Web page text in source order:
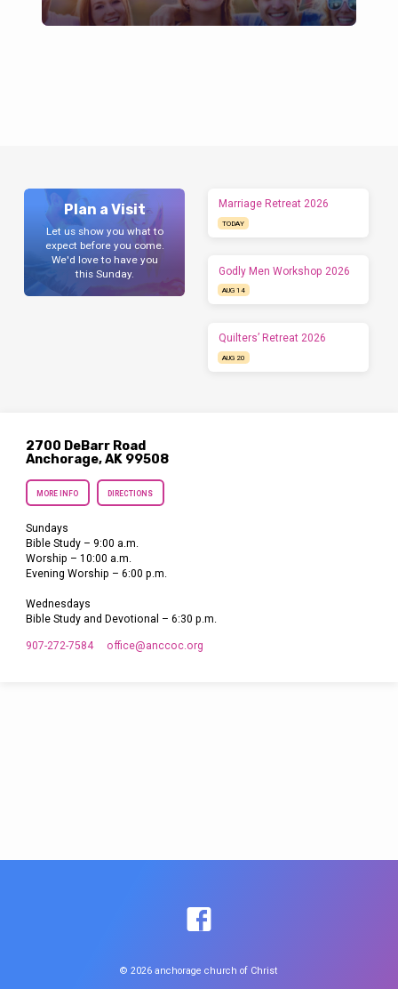
Plan a Visit
Let us show you what to
expect before you come.
We'd love to have you
this Sunday.
Marriage Retreat 2026
TODAY
Godly Men Workshop 2026
AUG 14
Quilters’ Retreat 2026
AUG 20
2700 DeBarr Road
Anchorage, AK 99508
MORE INFO DIRECTIONS
Sundays
Bible Study – 9:00 a.m.
Worship – 10:00 a.m.
Evening Worship – 6:00 p.m.
Wednesdays
Bible Study and Devotional – 6:30 p.m.
907-272-7584 office​@anccoc.org
© 2026 anchorage church of Christ